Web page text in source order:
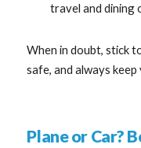
travel and dining
When in doubt, stick
safe, and always
Plane or Car?